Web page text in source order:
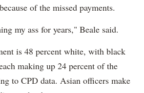
of the missed payments.
my ass for years," Beale said.
is 48 percent white, with black
making up 24 percent of the
to CPD data. Asian officers make